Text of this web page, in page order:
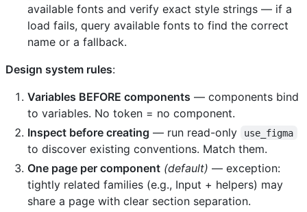
available fonts and verify exact style strings — if a
load fails, query available fonts to find the correct
name or a fallback.
Design system rules:
Variables BEFORE components — components bind
to variables. No token = no component.
Inspect before creating — run read-only use_figma
to discover existing conventions. Match them.
One page per component (default) — exception:
tightly related families (e.g., Input + helpers) may
share a page with clear section separation.